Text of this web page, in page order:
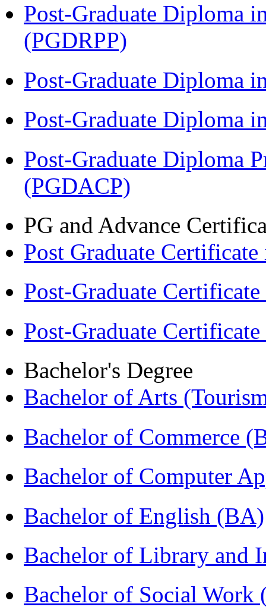
Post-Graduate Diploma
(PGDRPP)
Post-Graduate Diploma
Post-Graduate Diploma
Post-Graduate Diploma
(PGDACP)
PG and Advance
Post Graduate
Post-Graduate
Post-Graduate
Bachelor's Degree
Bachelor of Arts
Bachelor of Commerce
Bachelor of Computer
Bachelor of English (BA)
Bachelor of Library and
Bachelor of Social Work